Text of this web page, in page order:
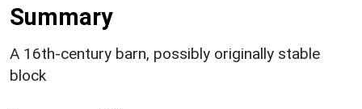
Summary
A 16th-century barn, possibly originally stable
block